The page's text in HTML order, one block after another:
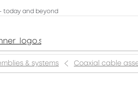
today and beyond
& systems Coaxial cable